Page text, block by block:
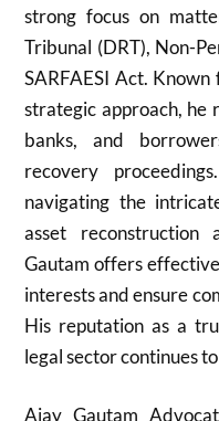
strong focus on
Tribunal (DRT), Non-
SARFAESI Act.
strategic approach, he
banks, and
recovery
navigating the
asset reconstruction
Gautam offers
interests and ensure
His reputation as a
legal sector continues
Ajay Gautam